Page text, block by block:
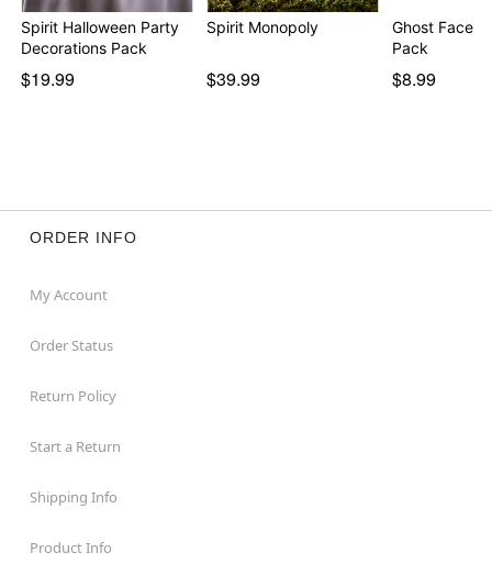
Spirit Halloween Party
Decorations Pack
$19.99
Spirit Monopoly
$39.99
Ghost Face
Pack
$8.99
ORDER INFO
My Account
Order Status
Return Policy
Start a Return
Shipping Info
Product Info